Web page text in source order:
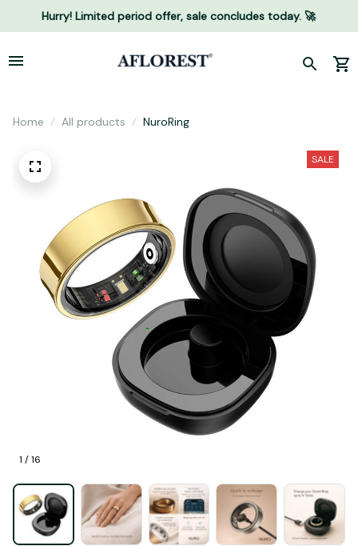
Hurry! Limited period offer, sale concludes today. 🚀
Home All products NuroRing
1 / 16
SALE